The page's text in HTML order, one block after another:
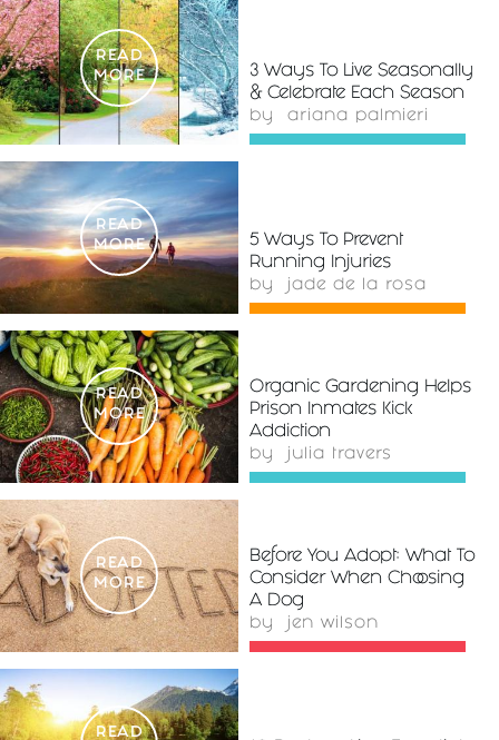
READ
MORE
3 Ways To Live Seasonally
& Celebrate Each Season
by ariana palmieri
READ
MORE
5 Ways To Prevent
Running Injuries
by jade de la rosa
READ
MORE
Organic Gardening Helps
Prison Inmates Kick
Addiction
by julia travers
READ
MORE
Before You Adopt: What To
Consider When Choosing
A Dog
by jen wilson
READ